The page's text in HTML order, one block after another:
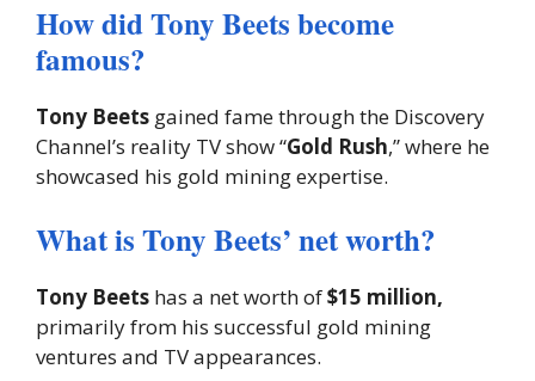
How did Tony Beets become
famous?
Tony Beets gained fame through the Discovery
Channel’s reality TV show “Gold Rush,” where he
showcased his gold mining expertise.
What is Tony Beets’ net worth?
Tony Beets has a net worth of$15 million,
primarily from his successful gold mining
ventures and TV appearances.